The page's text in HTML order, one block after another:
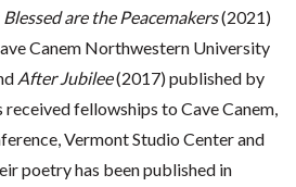
Blessed are the Peacemakers(2021)
Canem Northwestern University
After Jubilee(2017) published by
received fellowships to Cave Canem,
Vermont Studio Center and
poetry has been published in